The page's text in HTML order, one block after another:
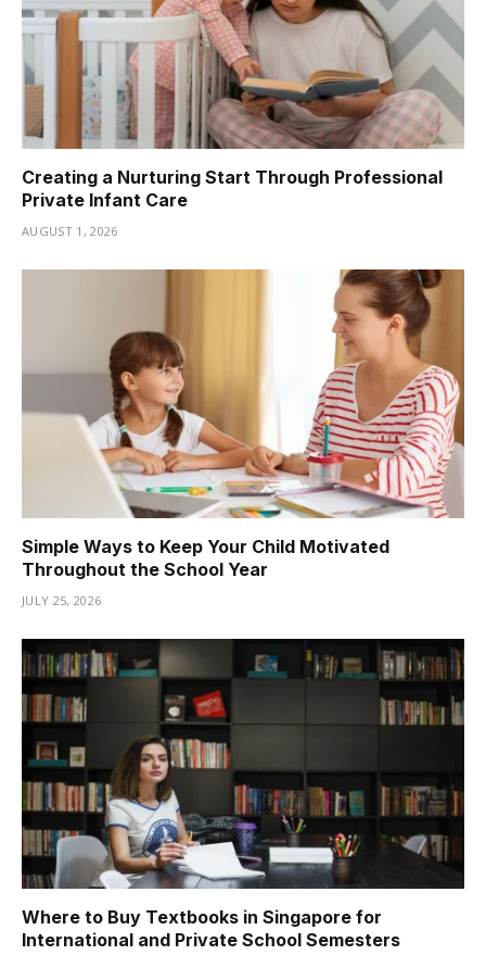
Creating a Nurturing Start Through Professional
Private Infant Care
AUGUST 1, 2026
Simple Ways to Keep Your Child Motivated
Throughout the School Year
JULY 25, 2026
Where to Buy Textbooks in Singapore for
International and Private School Semesters